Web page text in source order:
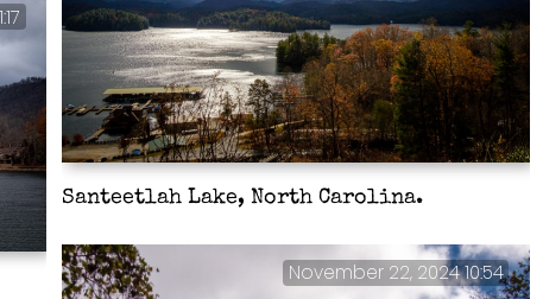
Santeetlah Lake, North Carolina.
November 22, 2024 10:54